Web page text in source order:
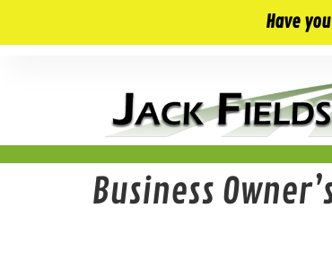
10 E. Monument Ave. Kissimmee, FL
Business
Have